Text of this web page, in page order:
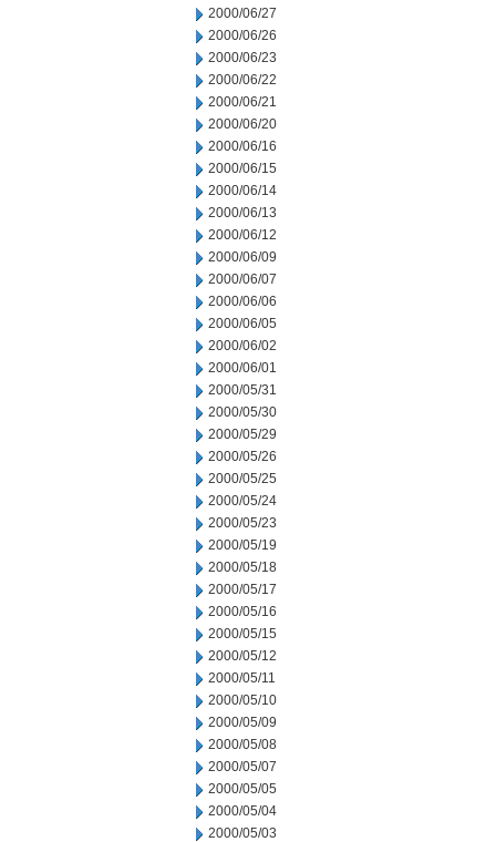
2000/06/27
2000/06/26
2000/06/23
2000/06/22
2000/06/21
2000/06/20
2000/06/16
2000/06/15
2000/06/14
2000/06/13
2000/06/12
2000/06/09
2000/06/07
2000/06/06
2000/06/05
2000/06/02
2000/06/01
2000/05/31
2000/05/30
2000/05/29
2000/05/26
2000/05/25
2000/05/24
2000/05/23
2000/05/19
2000/05/18
2000/05/17
2000/05/16
2000/05/15
2000/05/12
2000/05/11
2000/05/10
2000/05/09
2000/05/08
2000/05/07
2000/05/05
2000/05/04
2000/05/03